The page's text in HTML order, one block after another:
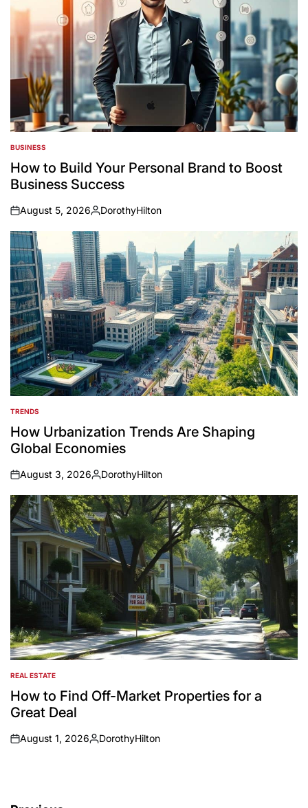
POSTED
IN
BUSINESS
How to Build Your Personal Brand to Boost
Business Success
on
August 5, 2026
Posted
by
DorothyHilton
POSTED
IN
TRENDS
How Urbanization Trends Are Shaping
Global Economies
on
August 3, 2026
Posted
by
DorothyHilton
POSTED
IN
REAL ESTATE
How to Find Off-Market Properties for a
Great Deal
on
August 1, 2026
Posted
DorothyHilton